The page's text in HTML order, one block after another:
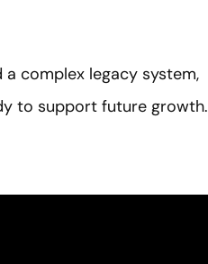
complex legacy system,
to support future growth.